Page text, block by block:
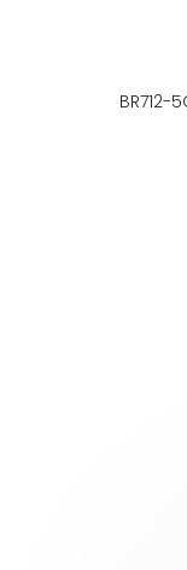
BR712-